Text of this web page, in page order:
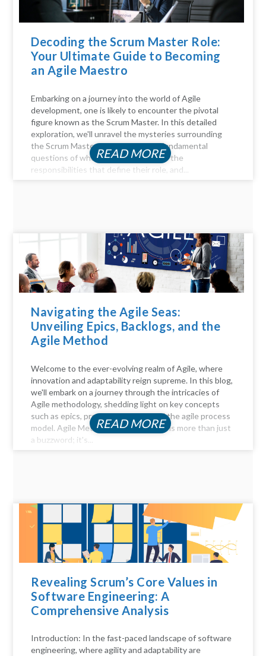
Decoding the Scrum Master Role:
Your Ultimate Guide to Becoming
an Agile Maestro
Embarking on a journey into the world of Agile
development, one is likely to encounter the pivotal
figure known as the Scrum Master. In this detailed
exploration, we'll unravel the mysteries surrounding
the Scrum Master role, answer the fundamental
questions of who they are, delve into the
responsibilities that define their role, and...
READ MORE
Navigating the Agile Seas:
Unveiling Epics, Backlogs, and the
Agile Method
Welcome to the ever-evolving realm of Agile, where
innovation and adaptability reign supreme. In this blog,
we'll embark on a journey through the intricacies of
Agile methodology, shedding light on key concepts
such as epics, product backlogs, and the agile process
model. Agile Method Unveiled Agility is more than just
a buzzword; it's...
READ MORE
Revealing Scrum’s Core Values in
Software Engineering: A
Comprehensive Analysis
Introduction: In the fast-paced landscape of software
engineering, where agility and adaptability are